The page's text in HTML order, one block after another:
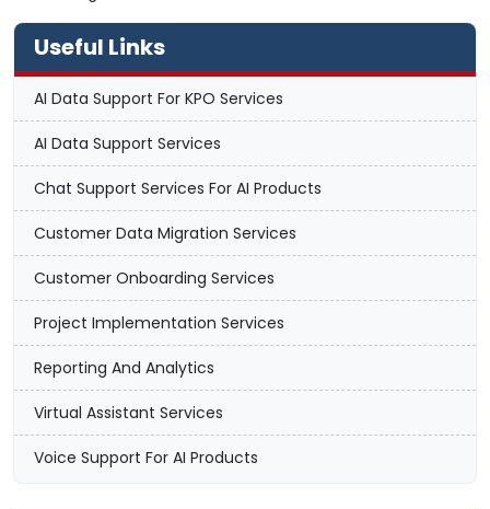
Useful Links
AI Data Support For KPO Services
AI Data Support Services
Chat Support Services For AI Products
Customer Data Migration Services
Customer Onboarding Services
Project Implementation Services
Reporting And Analytics
Virtual Assistant Services
Voice Support For AI Products